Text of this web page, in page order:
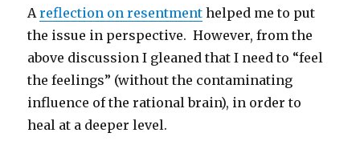
Areflection on resentment helped me to put
the issue in perspective. However, from the
above discussion I gleaned that I need to “feel
the feelings” (without the contaminating
influence of the rational brain), in order to
heal at a deeper level.